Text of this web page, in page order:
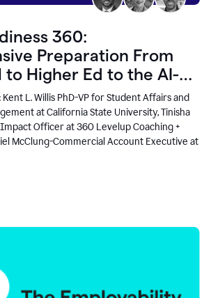
360:
Preparation From
to Higher Ed to the AI-
Kent L. Willis PhD-VP for Student Affairs and
at California State University, Tinisha
Officer at 360 Levelup Coaching +
McClung-Commercial Account Executive at